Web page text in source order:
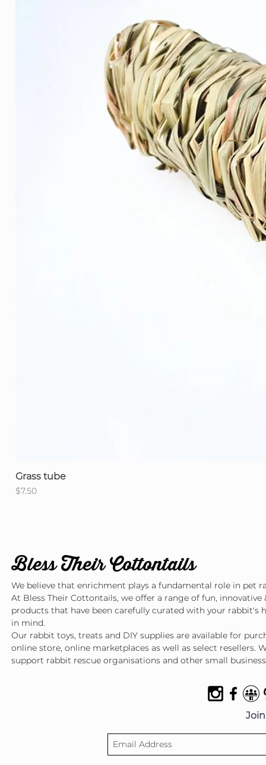
Grass tube
Price
$7.50
Bless Their Cottontails
We believe that enrichment plays a fundamental role in pet
At Bless Their Cottontails, we offer a range of fun, innovative
products that have been carefully curated with your rabbit's
in mind.
Our rabbit toys, treats and DIY supplies are available for
online store, online marketplaces as well as select resellers.
support rabbit rescue organisations and other small